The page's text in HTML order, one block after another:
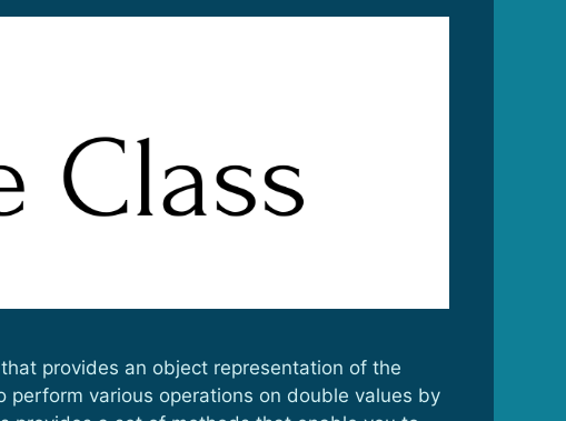
provides an object representation of the
various operations on double values by